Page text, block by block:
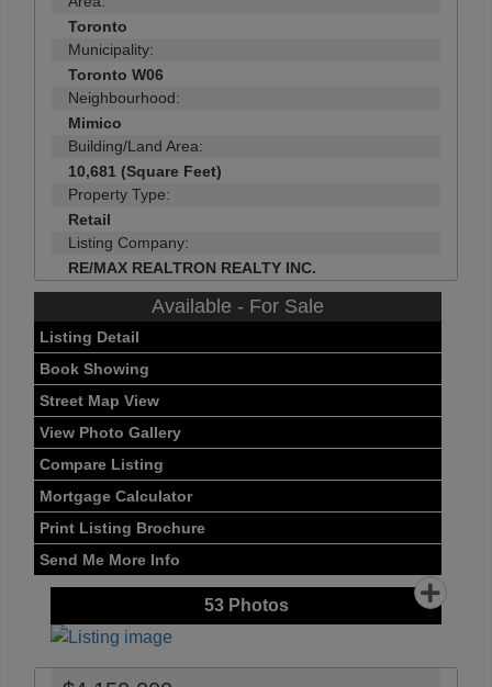
Toronto
Municipality:
Toronto W06
Neighbourhood:
Mimico
Building/Land Area:
10,681 (Square Feet)
Property Type:
Retail
Listing Company:
RE/MAX REALTRON REALTY INC.
Available - For Sale
Listing Detail
Book Showing
Street Map View
View Photo Gallery
Compare Listing
Mortgage Calculator
Print Listing Brochure
Send Me More Info
53Photos